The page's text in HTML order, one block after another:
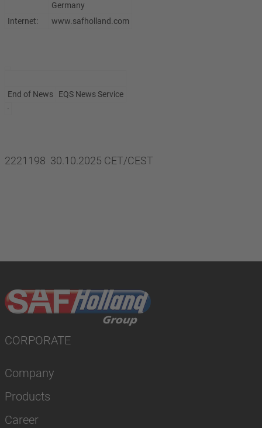
Germany
Internet:
www.safholland.com
End of News EQS News Service
2221198 30.10.2025 CET/CEST
CORPORATE
Company
Products
Career